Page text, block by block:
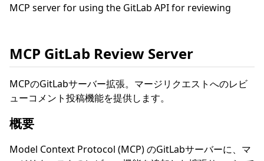
MCP server for using the GitLab API for reviewing
MCP GitLab Review Server
MCPのGitLabサーバー拡張。マージリクエストへのレビ
ューコメント投稿機能を提供します。
概要
Model Context Protocol (MCP) のGitLabサーバーに、マ